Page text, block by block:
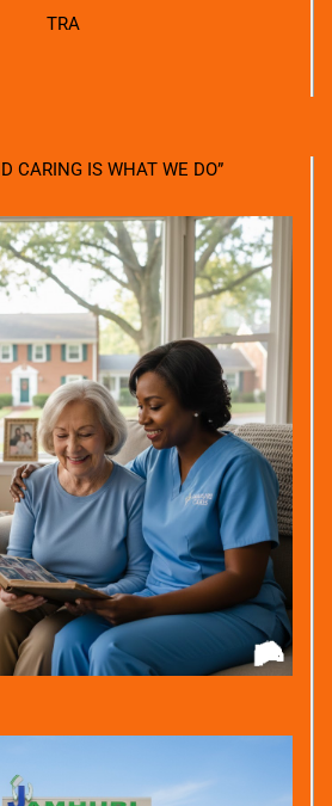
TRA
CARING IS WHAT WE DO”